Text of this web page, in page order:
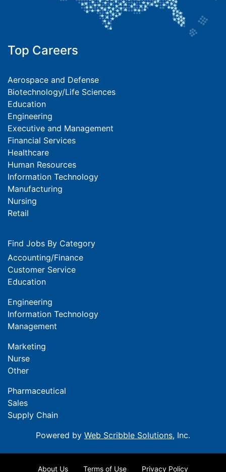
Top Careers
Aerospace and Defense
Biotechnology/Life Sciences
Education
Engineering
Executive and Management
Financial Services
Healthcare
Human Resources
Information Technology
Manufacturing
Nursing
Retail
Find Jobs By Category
Accounting/Finance
Customer Service
Education
Engineering
Information Technology
Management
Marketing
Nurse
Other
Pharmaceutical
Sales
Supply Chain
Powered by Web Scribble Solutions, Inc.
About Us Terms of Use Privacy Policy